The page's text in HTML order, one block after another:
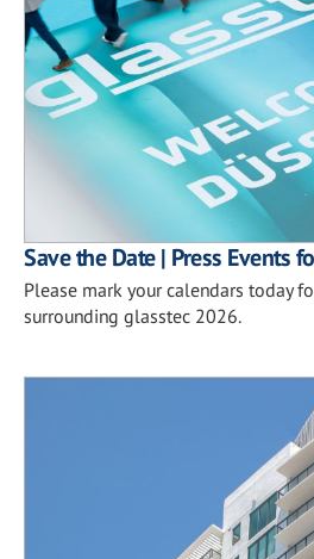
Save the Date | Press Events
Please mark your calendars today
surrounding glasstec 2026.